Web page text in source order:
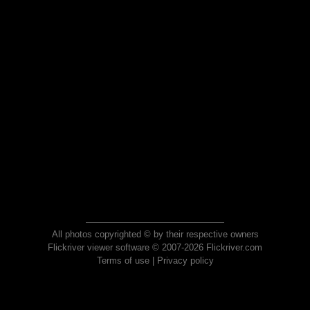
All photos copyrighted © by their respective owners
Flickriver viewer software © 2007-2026 Flickriver.com
Terms of use| Privacy policy